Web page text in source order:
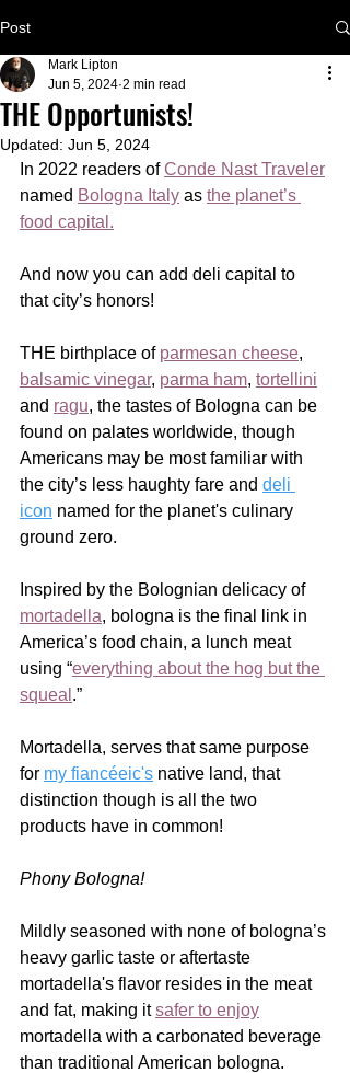
Post
THE Opportunists!
Mark Lipton
Jun 5, 2024 2 min read
Updated: Jun 5, 2024
In 2022 readers of Conde Nast Traveler
named Bologna Italy as the planet’s
food capital.
And now you can add deli capital to
that city’s honors!
THE birthplace of parmesan cheese,
balsamic vinegar, parma ham, tortellini
and ragu, the tastes of Bologna can be
found on palates worldwide, though
Americans may be most familiar with
the city’s less haughty fare and deli
icon named for the planet's culinary
ground zero.
Inspired by the Bolognian delicacy of
mortadella, bologna is the final link in
America’s food chain, a lunch meat
using “everything about the hog but the
squeal .”
Mortadella, serves that same purpose
for my fiancéeic's native land, that
distinction though is all the two
products have in common!
Phony Bologna!
Mildly seasoned with none of bologna’s
heavy garlic taste or aftertaste
mortadella's flavor resides in the meat
and fat, making it safer to enjoy
mortadella with a carbonated beverage
than traditional American bologna.